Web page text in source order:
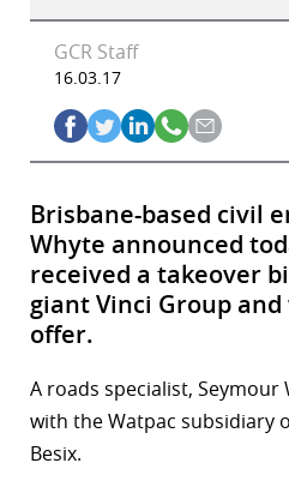
GCR Staff
16.03.17
Brisbane-based civil
Whyte announced
received a takeover
giant Vinci Group
offer.
A roads specialist, Seymour
with the Watpac subsidiary
Besix.